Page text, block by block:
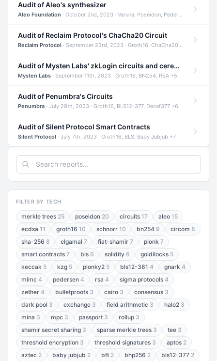
Audit of Aleo's synthesizer
Aleo Foundation · October 2nd, 2023 · Varuna, Poseidon, Pedersen +6
Audit of Reclaim Protocol's ChaCha20 Circuit
Reclaim Protocol · September 23rd, 2023 · Groth16, ChaCha20, Circom +2
Audit of Mysten Labs' zkLogin circuits and ceremony
Mysten Labs · September 11th, 2023 · Groth16, BN254, RSA +5
Audit of Penumbra's Circuits
Penumbra · July 28th, 2023 · Groth16, BLS12-377, Decaf377 +6
Audit of Silent Protocol Smart Contracts
Silent Protocol · July 7th, 2023 · Groth16, BLS, Baby Jubjub +7
FILTER BY TECH
merkle trees 25 poseidon 20 circuits 17 aleo 15
ecdsa 11 groth16 10 schnorr 10 bn254 9 circom 8
sha-256 8 elgamal 7 fiat-shamir 7 plonk 7
smart contracts 7 bls 6 solidity 6 goldilocks 5
keccak 5 kzg 5 plonky2 5 bls12-381 4 gnark 4
mimc 4 pedersen 4 rsa 4 sigma protocols 4
zether 4 bulletproofs 3 cairo 3 consensus 3
dark pool 3 exchange 3 field arithmetic 3 halo2 3
mina 3 mpc 3 passport 3 rollup 3
shamir secret sharing 3 sparse merkle trees 3 tee 3
threshold encryption 3 threshold signatures 3 aptos 2
aztec 2 baby jubjub 2 bft 2 bhp256 2 bls12-377 2